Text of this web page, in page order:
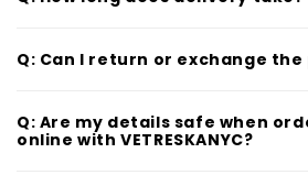
Q: Can I return or exchange
Q: Are my details safe when
online with VETRESKANYC?